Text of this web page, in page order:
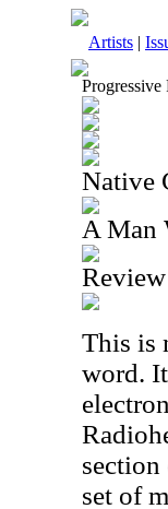
Artists |
Native
A Man
This is
word.
set of